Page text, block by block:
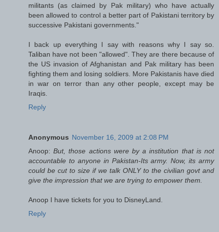
militants (as claimed by Pak military) who have actually
been allowed to control a better part of Pakistani territory by
successive Pakistani governments."
I back up everything I say with reasons why I say so.
Taliban have not been "allowed". They are there because of
the US invasion of Afghanistan and Pak military has been
fighting them and losing soldiers. More Pakistanis have died
in war on terror than any other people, except may be
Iraqis.
Reply
Anonymous November 16, 2009 at 2:08 PM
Anoop:But, those actions were by a institution that is not
accountable to anyone in Pakistan-Its army. Now, its army
could be cut to size if we talk ONLY to the civilian govt and
give the impression that we are trying to empower them.
Anoop I have tickets for you to DisneyLand.
Reply